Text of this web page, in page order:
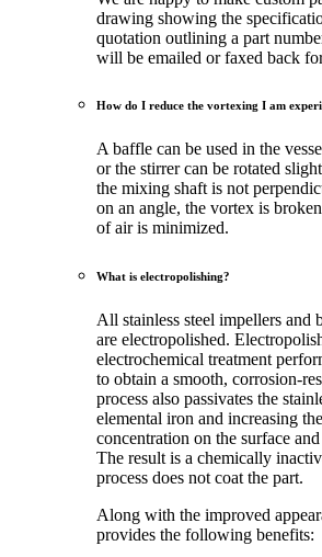
drawing showing the
quotation outlining a part
will be emailed or faxed back
How do I reduce the vortexing I am
A baffle can be used in the
or the stirrer can be rotated
the mixing shaft is not
on an angle, the vortex is
of air is minimized.
What is electropolishing?
All stainless steel impellers and
are electropolished.
electrochemical treatment
to obtain a smooth, corrosion-
process also passivates the
elemental iron and increasing
concentration on the surface
The result is a chemically
process does not coat the part.
Along with the improved
provides the following benefits: